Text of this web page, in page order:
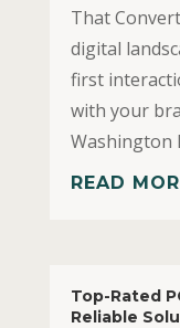
That
digital
first
with your
Washington
READ
Top-Rated
Reliable